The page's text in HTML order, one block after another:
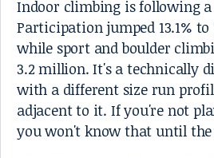
Indoor climbing is following
Participation jumped 13.1%
while sport and boulder
3.2 million. It's a technically
with a different size run
adjacent to it. If you're not
you won't know that until the